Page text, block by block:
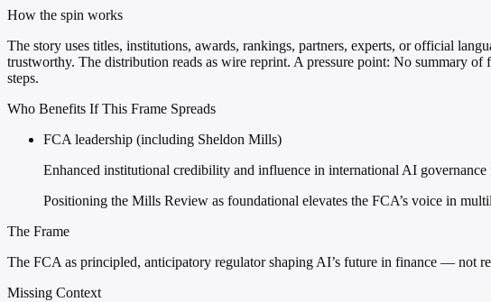
How the spin works
The story uses titles, institutions, awards, rankings, partners, experts, or official
trustworthy. The distribution reads as wire reprint. A pressure point: No summary
steps.
Who Benefits If This Frame Spreads
FCA leadership (including Sheldon Mills)
Enhanced institutional credibility and influence in international AI governance
Positioning the Mills Review as foundational elevates the FCA’s voice in
The Frame
The FCA as principled, anticipatory regulator shaping AI’s future in finance — not
Missing Context